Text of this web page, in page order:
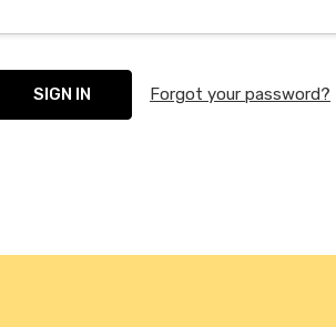
Forgot your password?